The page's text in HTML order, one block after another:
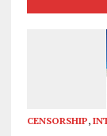
CENSORSHIP,